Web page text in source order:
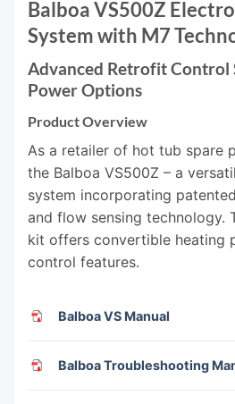
Balboa VS500Z
System with M7
Advanced Retrofit Control
Power Options
Product Overview
As a retailer of hot tub spare
the Balboa VS500Z – a
system incorporating
and flow sensing technology.
kit offers convertible heating
control features.
Balboa VS Manual
Balboa Troubleshooting